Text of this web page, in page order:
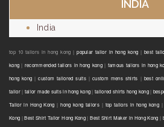
INDIA
India
top 10 tailors in hong kong |popular tailor in hong kong |best
kong | recommended tailors in hong kong | famous tailors in hong
hong kong |custom tailored suits|custom mens shirts | best
tailor| tailor made suits in hong kong|tailored shirts hong kong|
Tailor in Hong Kong |hong kong tailors| top tailors in hong kong |
Kong |Best Shirt Tailor Hong Kong|Best Shirt Maker in Hong Kong |